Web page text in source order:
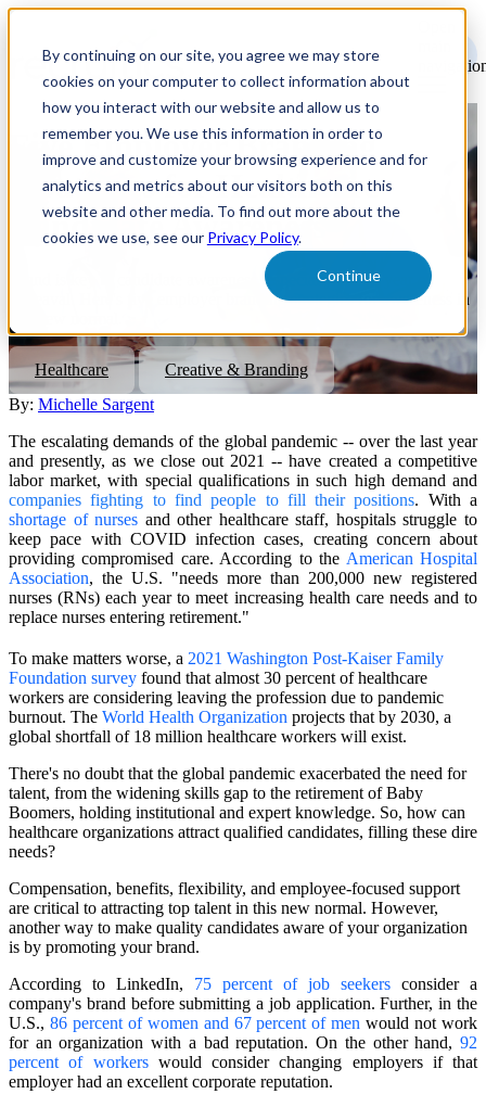
By continuing on our site, you agree we may store
cookies on your computer to collect information about
how you interact with our website and allow us to
remember you. We use this information in order to
improve and customize your browsing experience and for
analytics and metrics about our visitors both on this
website and other media. To find out more about the
cookies we use, see our Privacy Policy.
Continue
Five Employer Branding
Strategies for Healthcare
Candidate Awareness
Brand is key to candidate awareness, especially after a year of
upheaval. Here's five employer branding strategies for awareness in
Healthcare
Creative & Branding
By: Michelle Sargent
The escalating demands of the global pandemic -- over the last year
and presently, as we close out 2021 -- have created a competitive
labor market, with special qualifications in such high demand and
companies fighting to find people to fill their positions. With a
shortage of nurses and other healthcare staff, hospitals struggle to
keep pace with COVID infection cases, creating concern about
providing compromised care. According to the American Hospital
Association, the U.S. "needs more than 200,000 new registered
nurses (RNs) each year to meet increasing health care needs and to
replace nurses entering retirement."
To make matters worse, a 2021 Washington Post-Kaiser Family
Foundation survey found that almost 30 percent of healthcare
workers are considering leaving the profession due to pandemic
burnout. The World Health Organization projects that by 2030, a
global shortfall of 18 million healthcare workers will exist.
There's no doubt that the global pandemic exacerbated the need for
talent, from the widening skills gap to the retirement of Baby
Boomers, holding institutional and expert knowledge. So, how can
healthcare organizations attract qualified candidates, filling these dire
needs?
Compensation, benefits, flexibility, and employee-focused support
are critical to attracting top talent in this new normal. However,
another way to make quality candidates aware of your organization
is by promoting your brand.
According to LinkedIn, 75 percent of job seekers consider a
company's brand before submitting a job application. Further, in the
U.S., 86 percent of women and 67 percent of men would not work
for an organization with a bad reputation. On the other hand, 92
percent of workerswould consider changing employers if that
employer had an excellent corporate reputation.